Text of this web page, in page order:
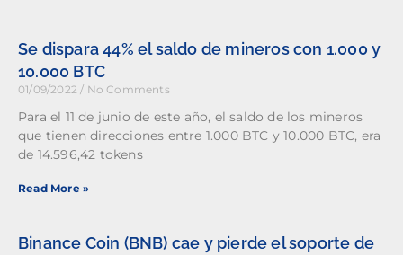
Se dispara 44% el saldo de mineros con 1.000 y
10.000 BTC
01/09/2022 No Comments
Para el 11 de junio de este año, el saldo de los mineros
que tienen direcciones entre 1.000 BTC y 10.000 BTC, era
de 14.596,42 tokens
Read More »
Binance Coin (BNB) cae y pierde el soporte de